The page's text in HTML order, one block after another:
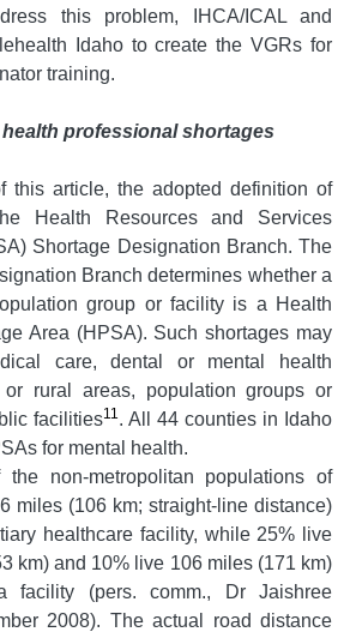
this problem, IHCA/ICAL and
Idaho to create the VGRs for
training.
professional shortages
this article, the adopted definition of
Health Resources and Services
Shortage Designation Branch. The
Branch determines whether a
group or facility is a Health
Area (HPSA). Such shortages may
care, dental or mental health
rural areas, population groups or
facilities11. All 44 counties in Idaho
for mental health.
non-metropolitan populations of
miles (106 km; straight-line distance)
healthcare facility, while 25% live
km) and 10% live 106 miles (171 km)
facility (pers. comm., Dr Jaishree
2008). The actual road distance